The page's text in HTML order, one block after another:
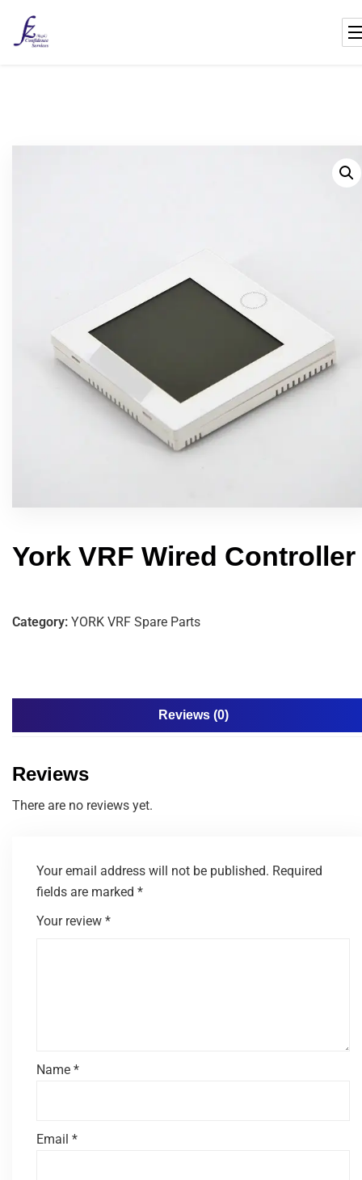
York VRF Wired Controller
Category: YORK VRF Spare Parts
Reviews (0)
Reviews
There are no reviews yet.
Your email address will not be published. Required
fields are marked *
Your review *
Name *
Email *